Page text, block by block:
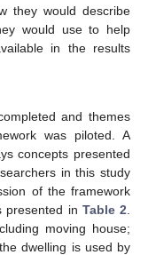
they would describe
would use to help
in the results
and themes
was piloted. A
concepts presented
in this study
of the framework
presented in Table 2
moving house;
dwelling is used by